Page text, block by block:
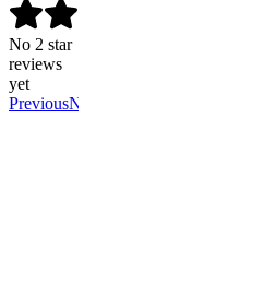
No 2 star
reviews
yet
PreviousNext